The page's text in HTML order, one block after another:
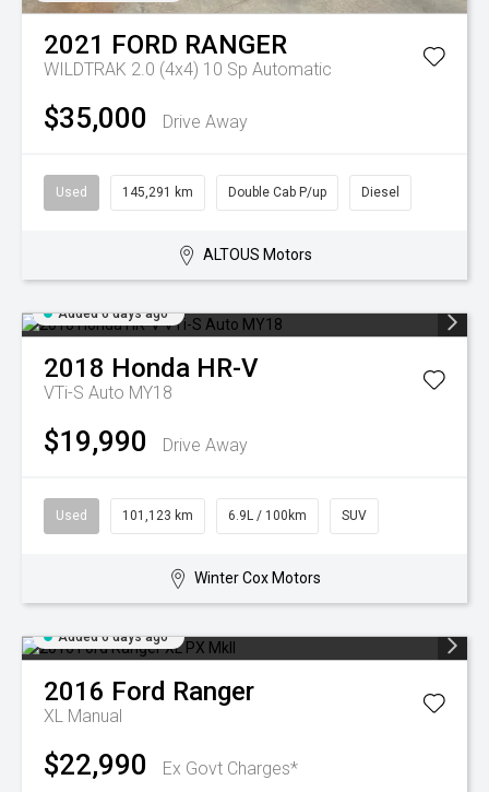
2021 FORD RANGER
WILDTRAK 2.0 (4x4) 10 Sp Automatic
$35,000 Drive Away
Used 145,291 km Double Cab P/up Diesel
ALTOUS Motors
Added 6 days ago
2018 Honda HR-V
VTi-S Auto MY18
$19,990 Drive Away
Used 101,123 km 6.9L / 100km SUV
Winter Cox Motors
Added 6 days ago
2016 Ford Ranger
XL Manual
$22,990 Ex Govt Charges*